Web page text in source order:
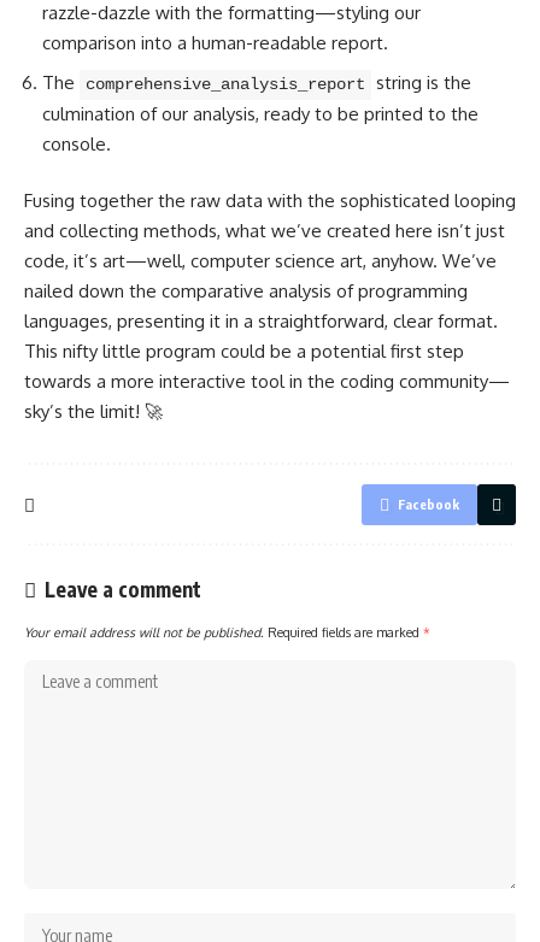
razzle-dazzle with the formatting—styling our
comparison into a human-readable report.
The
comprehensive_analysis_report
string is the
culmination of our analysis, ready to be printed to the
console.
Fusing together the raw data with the sophisticated looping
and collecting methods, what we’ve created here isn’t just
code, it’s art—well, computer science art, anyhow. We’ve
nailed down the comparative analysis of programming
languages, presenting it in a straightforward, clear format.
This nifty little program could be a potential first step
towards a more interactive tool in the coding community—
sky’s the limit! 🚀
Facebook
Leave a comment
Your email address will not be published. Required fields are marked *